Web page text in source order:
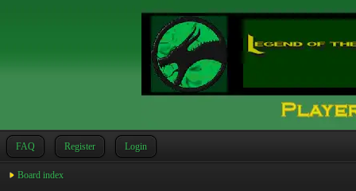
FAQ Register Login
Board index